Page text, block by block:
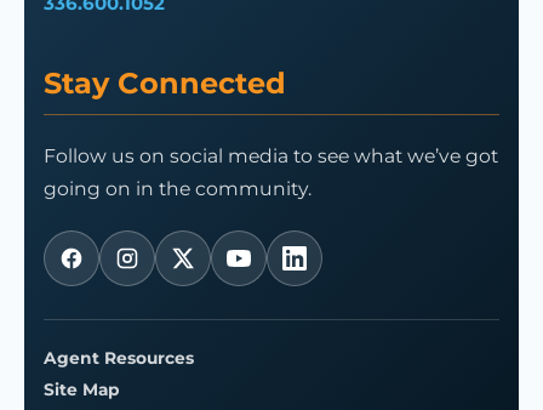
Stay Connected
Follow us on social media to see what we’ve got
going on in the community.
Agent Resources
Site Map